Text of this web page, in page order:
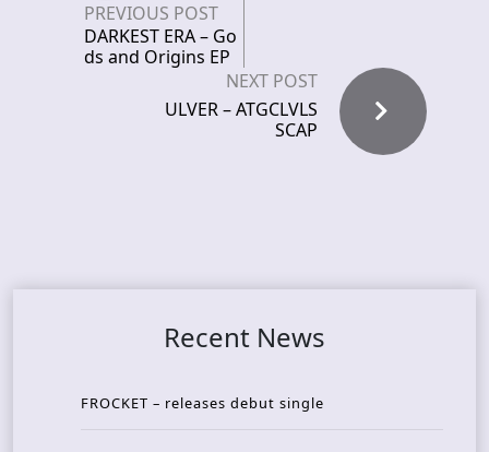
PREVIOUS POST
DARKEST ERA – Go
ds and Origins EP
NEXT POST
ULVER – ATGCLVLS
SCAP
Recent News
FROCKET – releases debut single